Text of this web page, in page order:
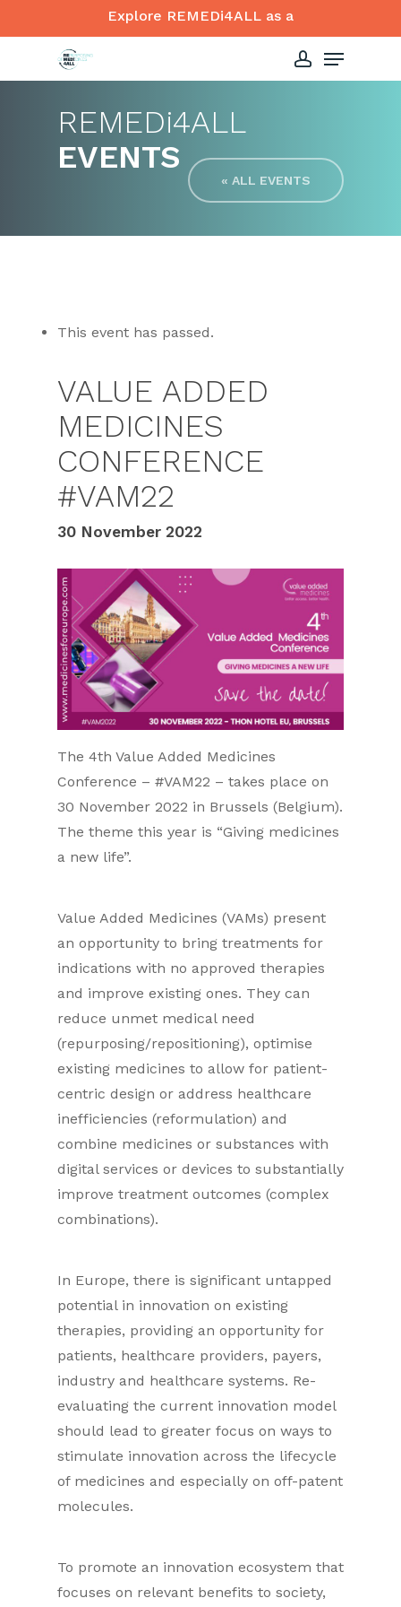
to
content
Explore REMEDi4ALL as a
account
Menu
REMEDi4ALL
EVENTS
« ALL EVENTS
This event has passed.
VALUE ADDED
MEDICINES
CONFERENCE
#VAM22
30 November 2022
The 4th Value Added Medicines
Conference – #VAM22 – takes place on
30 November 2022 in Brussels (Belgium).
The theme this year is “Giving medicines
a new life”.
Value Added Medicines (VAMs) present
an opportunity to bring treatments for
indications with no approved therapies
and improve existing ones. They can
reduce unmet medical need
(repurposing/repositioning), optimise
existing medicines to allow for patient-
centric design or address healthcare
inefficiencies (reformulation) and
combine medicines or substances with
digital services or devices to substantially
improve treatment outcomes (complex
combinations).
In Europe, there is significant untapped
potential in innovation on existing
therapies, providing an opportunity for
patients, healthcare providers, payers,
industry and healthcare systems. Re-
evaluating the current innovation model
should lead to greater focus on ways to
stimulate innovation across the lifecycle
of medicines and especially on off-patent
molecules.
To promote an innovation ecosystem that
focuses on relevant benefits to society,
Menu